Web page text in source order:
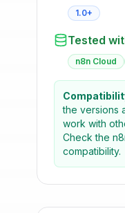
1.0+
Tested
n8n Cloud
the versions
work with
Check the
compatibility.